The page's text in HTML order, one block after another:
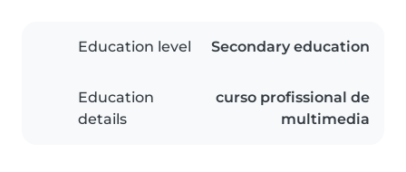
Education level Secondary education
Education
details
curso profissional de
multimedia